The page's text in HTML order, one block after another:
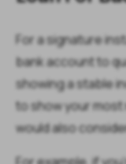
For a signature
bank account to
showing a stable
to show your
would also